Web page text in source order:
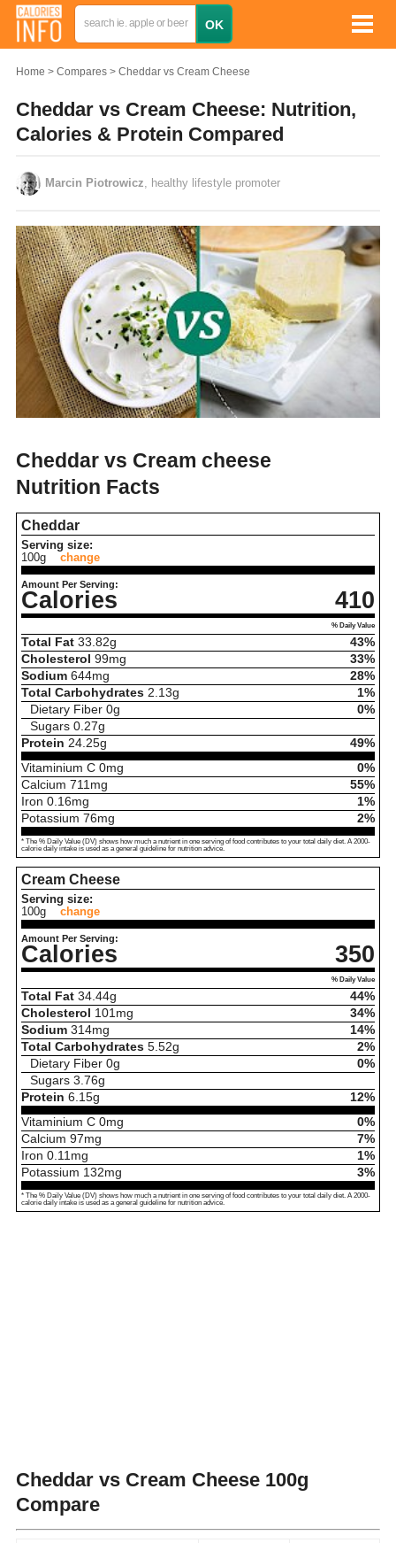
Home Compares Cheddar vs Cream Cheese
Cheddar vs Cream Cheese: Nutrition,
Calories & Protein Compared
Marcin Piotrowicz , healthy lifestyle promoter
Cheddar vs Cream cheese
Nutrition Facts
Cheddar
Serving size:
100g
change
Amount Per Serving:
Calories 410
% Daily Value
Total Fat 33.82g
43%
Cholesterol 99mg
33%
Sodium 644mg
28%
Total Carbohydrates 2.13g
1%
Dietary Fiber 0g
0%
Sugars 0.27g
Protein 24.25g
49%
Vitaminium C 0mg
0%
Calcium 711 mg
55%
Iron 0.16mg
1%
Potassium 76mg 2%
* The % Daily Value (DV) shows how much a nutrient in one serving of food contributes to your total daily diet. A 2000-
calorie daily intake is used as a general guideline for nutrition advice.
Cream Cheese
Serving size:
100g
change
Amount Per Serving:
Calories 350
% Daily Value
Total Fat 34.44g
44%
Cholesterol 101 mg
34%
Sodium 314mg
14%
Total Carbohydrates 5.52g
2%
Dietary Fiber 0g
0%
Sugars 3.76g
Protein 6.15g
12%
Vitaminium C 0mg
0%
Calcium 97mg
7%
Iron 0.11 mg
1%
Potassium 132mg 3%
* The % Daily Value (DV) shows how much a nutrient in one serving of food contributes to your total daily diet. A 2000-
calorie daily intake is used as a general guideline for nutrition advice.
Cheddar vs Cream Cheese 100g
Compare